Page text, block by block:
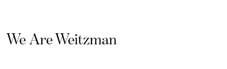
We Are Weitzman